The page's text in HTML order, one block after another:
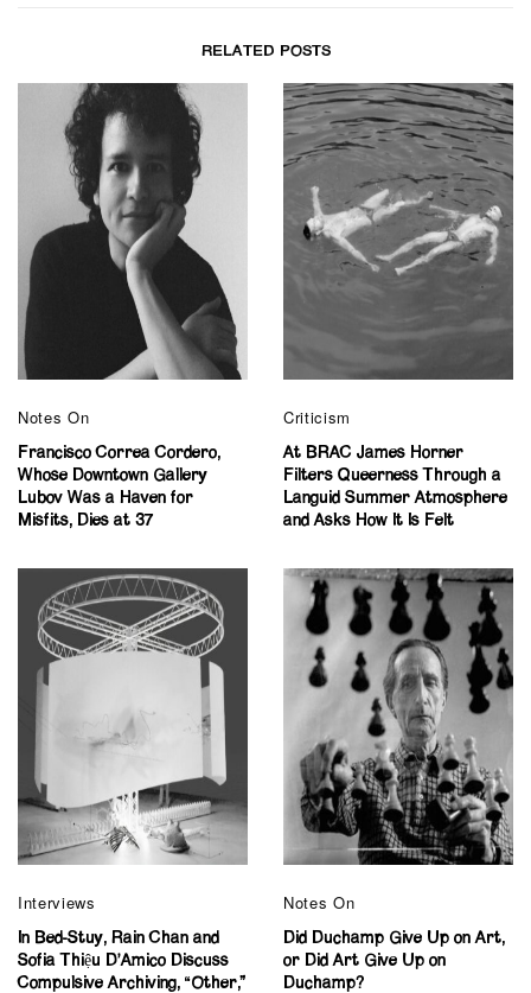
RELATED POSTS
Notes On
Francisco Correa Cordero,
Whose Downtown Gallery
Lubov Was a Haven for
Misfits, Dies at 37
Criticism
At BRAC James Horner
Filters Queerness Through a
Languid Summer Atmosphere
and Asks How It Is Felt
Interviews
In Bed-Stuy, Rain Chan and
Sofia Thiệu D’Amico Discuss
Compulsive Archiving, “Other,”
Notes On
Did Duchamp Give Up on Art,
or Did Art Give Up on
Duchamp?